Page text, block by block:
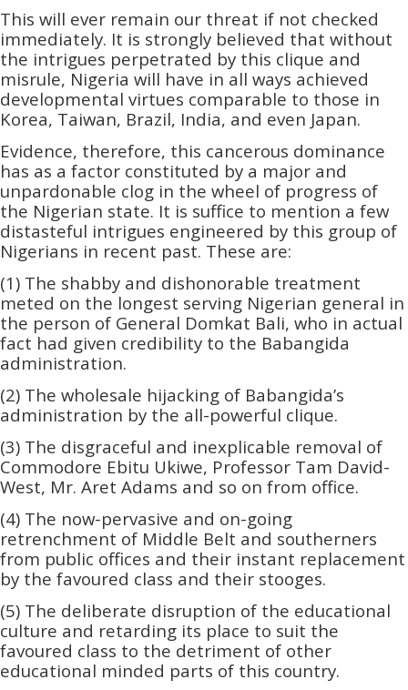
This will ever remain our threat if not checked
immediately. It is strongly believed that without
the intrigues perpetrated by this clique and
misrule, Nigeria will have in all ways achieved
developmental virtues comparable to those in
Korea, Taiwan, Brazil, India, and even Japan.
Evidence, therefore, this cancerous dominance
has as a factor constituted by a major and
unpardonable clog in the wheel of progress of
the Nigerian state. It is suffice to mention a few
distasteful intrigues engineered by this group of
Nigerians in recent past. These are:
(1) The shabby and dishonorable treatment
meted on the longest serving Nigerian general in
the person of General Domkat Bali, who in actual
fact had given credibility to the Babangida
administration.
(2) The wholesale hijacking of Babangida’s
administration by the all-powerful clique.
(3) The disgraceful and inexplicable removal of
Commodore Ebitu Ukiwe, Professor Tam David-
West, Mr. Aret Adams and so on from office.
(4) The now-pervasive and on-going
retrenchment of Middle Belt and southerners
from public offices and their instant replacement
by the favoured class and their stooges.
(5) The deliberate disruption of the educational
culture and retarding its place to suit the
favoured class to the detriment of other
educational minded parts of this country.